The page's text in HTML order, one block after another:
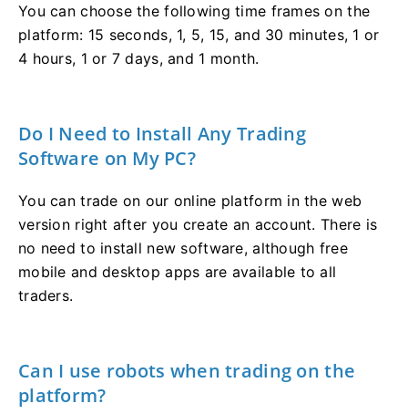
You can choose the following time frames on the
platform: 15 seconds, 1, 5, 15, and 30 minutes, 1 or
4 hours, 1 or 7 days, and 1 month.
Do I Need to Install Any Trading
Software on My PC?
You can trade on our online platform in the web
version right after you create an account. There is
no need to install new software, although free
mobile and desktop apps are available to all
traders.
Can I use robots when trading on the
platform?